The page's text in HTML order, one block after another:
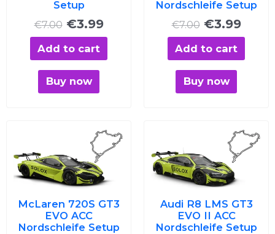
Setup
€7.00 €3.99
Add to cart
Buy now
Nordschleife Setup
€7.00 €3.99
Add to cart
Buy now
McLaren 720S GT3
EVO ACC
Nordschleife Setup
Original
price
was:
€7.00.
Current
price
€3.99.
Audi R8 LMS GT3
EVO II ACC
Nordschleife Setup
Original
price
was:
€7.00.
price